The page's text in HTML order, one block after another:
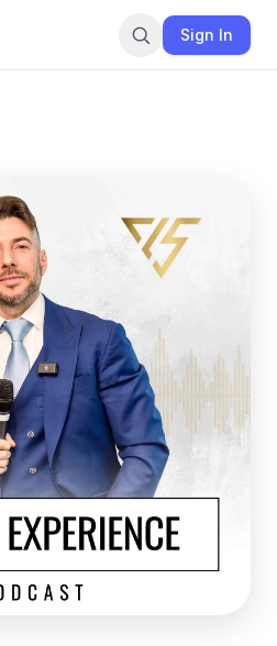
Sign In